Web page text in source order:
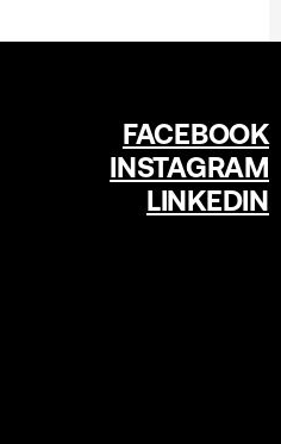
FACEBOOK
INSTAGRAM
LINKEDIN